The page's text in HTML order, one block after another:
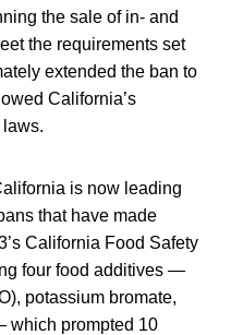
the sale of in- and
the requirements set
extended the ban to
California’s
is now leading
that have made
California Food Safety
four food additives —
potassium bromate,
which prompted 10